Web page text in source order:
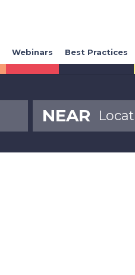
Webinars Best Practices
NEAR